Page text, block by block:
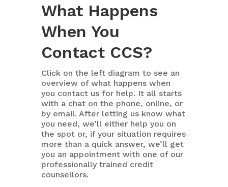
What Happens
When You
Contact CCS?
Click on the left diagram to see an
overview of what happens when
you contact us for help. It all starts
with a chat on the phone, online, or
by email. After letting us know what
you need, we’ll either help you on
the spot or, if your situation requires
more than a quick answer, we’ll get
you an appointment with one of our
professionally trained credit
counsellors.